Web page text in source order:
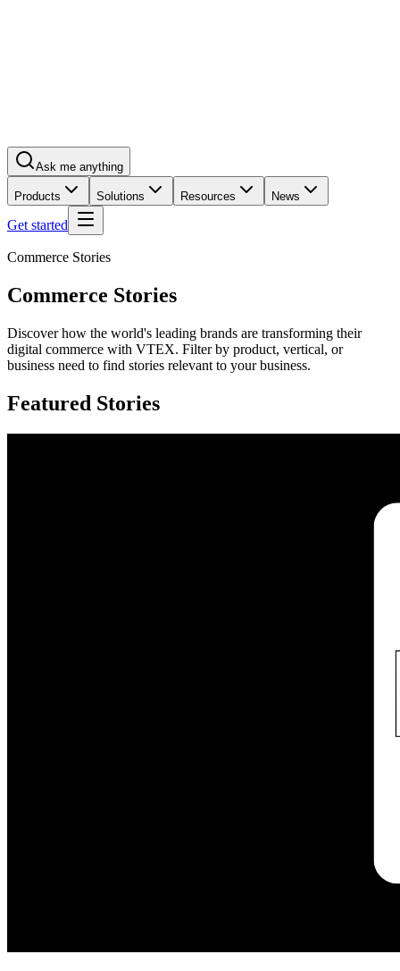
Ask me anything
Products Solutions Resources News
Get started
Commerce Stories
Commerce Stories
Discover how the world's leading brands are transforming their
digital commerce with VTEX. Filter by product, vertical, or
business need to find stories relevant to your business.
Featured Stories